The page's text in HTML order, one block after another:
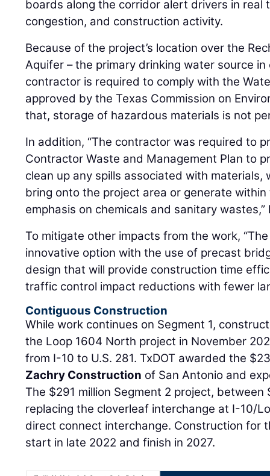
boards along the corridor alert drivers in real
congestion, and construction activity.
Because of the project’s location over the
Aquifer – the primary drinking water source in
contractor is required to comply with the
approved by the Texas Commission on
that, storage of hazardous materials is not
In addition, “The contractor was required to
Contractor Waste and Management Plan to
clean up any spills associated with
bring onto the project area or generate
emphasis on chemicals and sanitary wastes,”
To mitigate other impacts from the work,
innovative option with the use of precast
design that will provide construction time
traffic control impact reductions with fewer
Contiguous Construction
While work continues on Segment 1,
the Loop 1604 North project in November
from I-10 to U.S. 281. TxDOT awarded the
Zachry Construction of San Antonio and
The $291 million Segment 2 project, between
replacing the cloverleaf interchange at I-10/
direct connect interchange. Construction for
start in late 2022 and finish in 2027.